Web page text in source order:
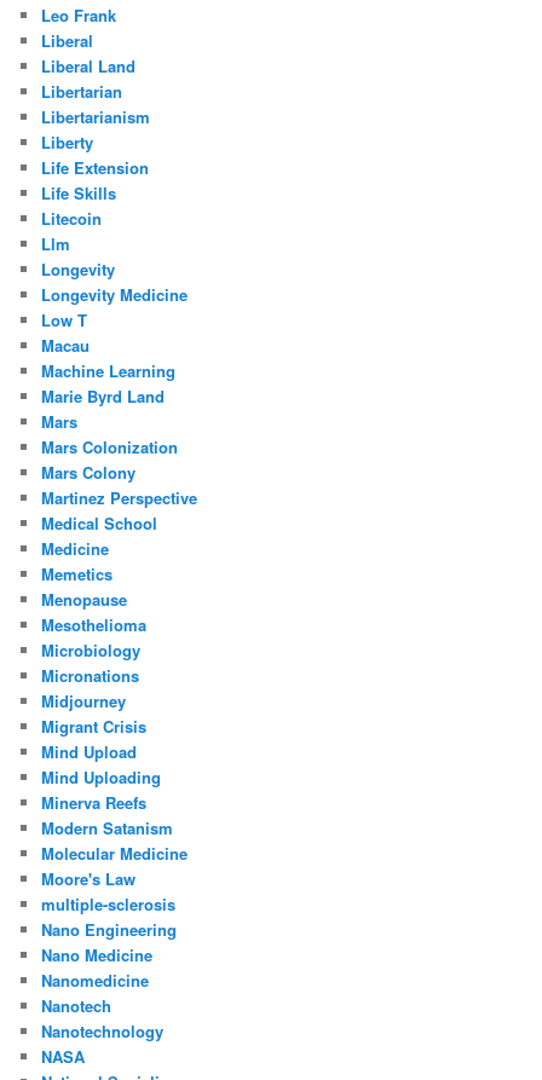
Leo Frank
Liberal
Liberal Land
Libertarian
Libertarianism
Liberty
Life Extension
Life Skills
Litecoin
Llm
Longevity
Longevity Medicine
Low T
Macau
Machine Learning
Marie Byrd Land
Mars
Mars Colonization
Mars Colony
Martinez Perspective
Medical School
Medicine
Memetics
Menopause
Mesothelioma
Microbiology
Micronations
Midjourney
Migrant Crisis
Mind Upload
Mind Uploading
Minerva Reefs
Modern Satanism
Molecular Medicine
Moore's Law
multiple-sclerosis
Nano Engineering
Nano Medicine
Nanomedicine
Nanotech
Nanotechnology
NASA